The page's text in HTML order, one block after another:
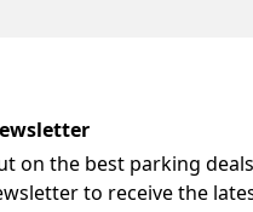
on the best parking
to receive the